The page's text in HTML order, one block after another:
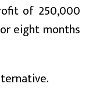
of 250,000
eight months